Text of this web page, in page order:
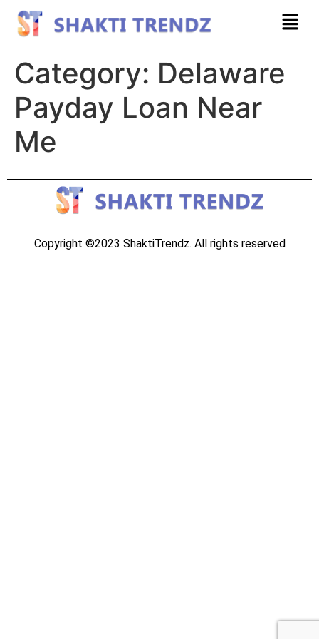
Category: Delaware
Payday Loan Near
Me
Copyright ©2023 ShaktiTrendz. All rights reserved